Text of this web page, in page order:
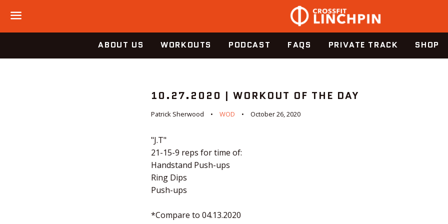
Menu
ABOUT US WORKOUTS PODCAST FAQS PRIVATE TRACK SHOP
10.27.2020 | WORKOUT OF THE DAY
Patrick Sherwood WOD October 26, 2020
"J.T"
21-15-9 reps for time of:
Handstand Push-ups
Ring Dips
Push-ups
*Compare to 04.13.2020